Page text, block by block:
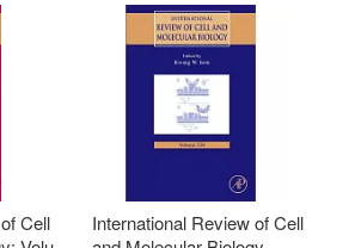
Arnold(1)
Green(1)
Cell
International Review of Cell